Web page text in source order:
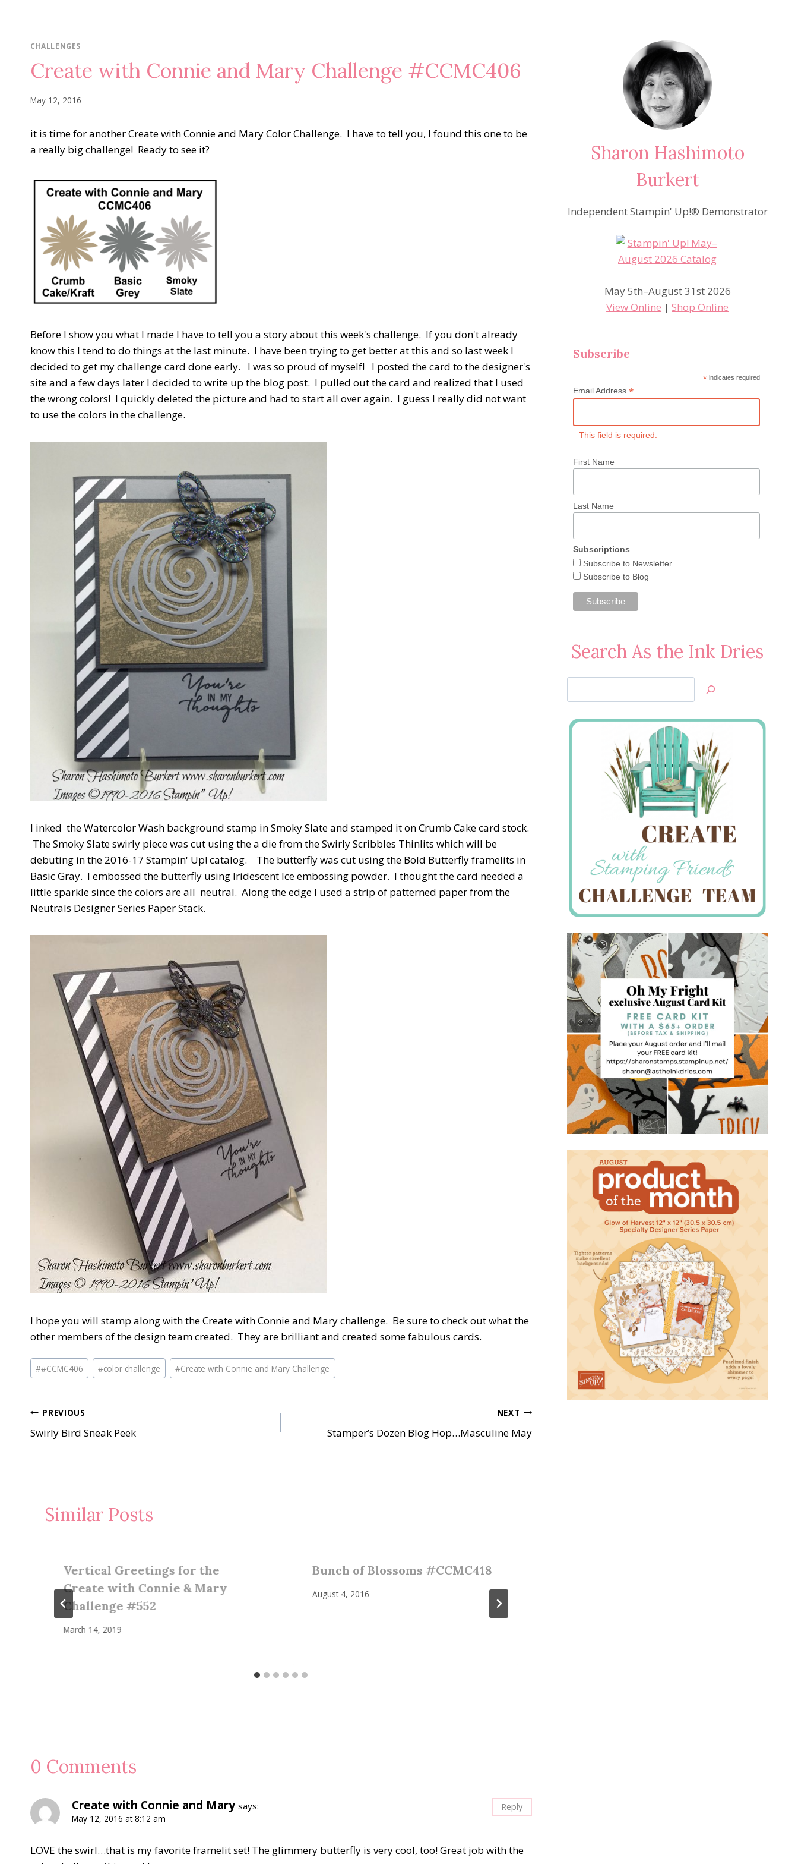
CHALLENGES
Create with Connie and Mary Challenge #CCMC406
May 12, 2016
it is time for another Create with Connie and Mary Color Challenge. I have to tell you, I found this one to be
a really big challenge! Ready to see it?
Before I show you what I made I have to tell you a story about this week's challenge. If you don't already
know this I tend to do things at the last minute. I have been trying to get better at this and so last week I
decided to get my challenge card done early. I was so proud of myself! I posted the card to the designer's
site and a few days later I decided to write up the blog post. I pulled out the card and realized that I used
the wrong colors! I quickly deleted the picture and had to start all over again. I guess I really did not want
to use the colors in the challenge.
I inked the Watercolor Wash background stamp in Smoky Slate and stamped it on Crumb Cake card stock.
The Smoky Slate swirly piece was cut using the a die from the Swirly Scribbles Thinlits which will be
debuting in the 2016-17 Stampin' Up! catalog. The butterfly was cut using the Bold Butterfly framelits in
Basic Gray. I embossed the butterfly using Iridescent Ice embossing powder. I thought the card needed a
little sparkle since the colors are all neutral. Along the edge I used a strip of patterned paper from the
Neutrals Designer Series Paper Stack.
I hope you will stamp along with the Create with Connie and Mary challenge. Be sure to check out what the
other members of the design team created. They are brilliant and created some fabulous cards.
Post
Tags:
##CCMC406 #color challenge #Create with Connie and Mary Challenge
Post
navigation
PREVIOUS
Swirly Bird Sneak Peek
NEXT
Stamper’s Dozen Blog Hop…Masculine May
Similar Posts
Vertical Greetings for the
Create with Connie & Mary
Challenge #552
March 14, 2019
Bunch of Blossoms #CCMC418
August 4, 2016
0 Comments
Create with Connie and Mary says:
May 12, 2016 at 8:12 am
LOVE the swirl…that is my favorite framelit set! The glimmery butterfly is very cool, too! Great job with the
Reply
Sharon Hashimoto
Burkert
Independent Stampin' Up!® Demonstrator
May 5th–August 31st 2026
View Online |Shop Online
Subscribe
*indicates required
Email Address*
This field is required.
First Name
Last Name
Subscriptions
Subscribe to Newsletter
Subscribe to Blog
Search As the Ink Dries
Jan’s
Stamping
Creations